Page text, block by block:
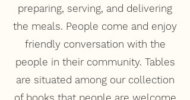
preparing, serving, and delivering
the meals. People come and enjoy
friendly conversation with the
people in their community. Tables
are situated among our collection
of books that people are welcome